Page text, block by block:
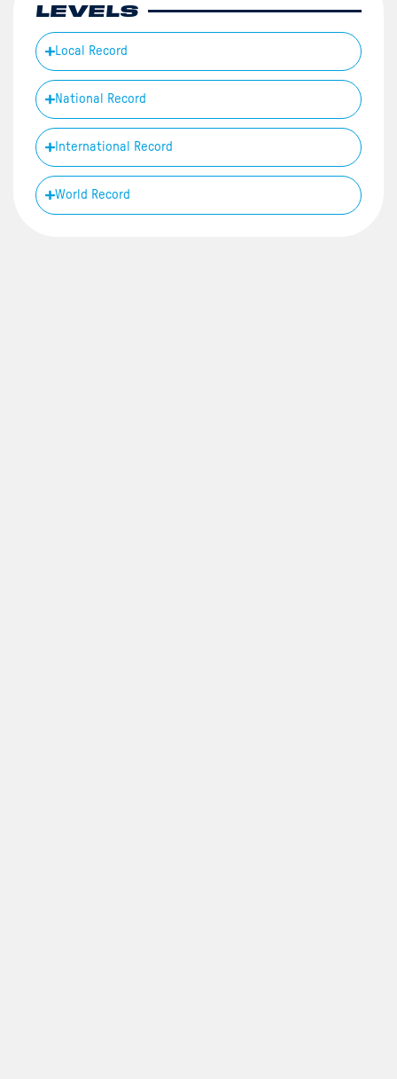
LEVELS
Local Record
National Record
International Record
World Record